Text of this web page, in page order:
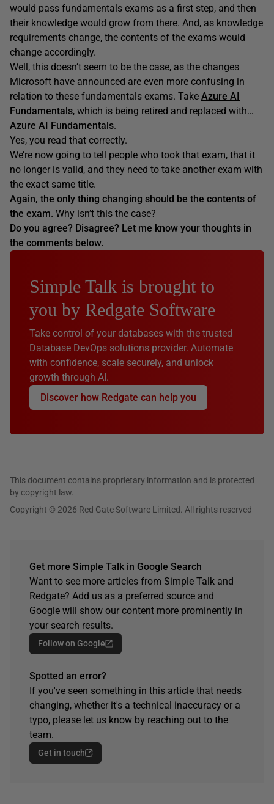
would pass fundamentals exams as a first step, and then
their knowledge would grow from there. And, as knowledge
requirements change, the contents of the exams would
change accordingly.
Well, this doesn’t seem to be the case, as the changes
Microsoft have announced are even more confusing in
relation to these fundamentals exams. Take Azure AI
Fundamentals, which is being retired and replaced with…
Azure AI Fundamentals.
Yes, you read that correctly.
We’re now going to tell people who took that exam, that it
no longer is valid, and they need to take another exam with
the exact same title.
Again, the only thing changing should be the contents of
the exam. Why isn’t this the case?
Do you agree? Disagree? Let me know your thoughts in
the comments below.
Simple Talk is brought to
you by Redgate Software
Take control of your databases with the trusted
Database DevOps solutions provider. Automate
with confidence, scale securely, and unlock
growth through AI.
Discover how Redgate can help you
This document contains proprietary information and is protected
by copyright law.
Copyright © 2026 Red Gate Software Limited. All rights reserved
Get more Simple Talk in Google Search
Want to see more articles from Simple Talk and
Redgate? Add us as a preferred source and
Google will show our content more prominently in
your search results.
Follow on Google
Spotted an error?
If you've seen something in this article that needs
changing, whether it's a technical inaccuracy or a
typo, please let us know by reaching out to the
team.
Get in touch